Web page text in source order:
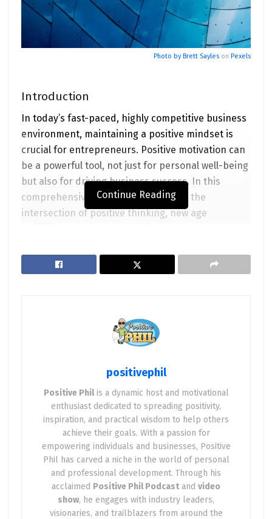
Photo by Brett Sayles on Pexels
Introduction
In today’s fast-paced, highly competitive business
environment, maintaining a positive mindset is
crucial for entrepreneurs. Positive motivation can
be a powerful tool, not just for personal well-being
but also for driving business success. In this
comprehensive guide, we will explore the
intersection of positive thinking, new age
the impact of positive news, and practical
strategies for integrating positivity into your
Chapter 1: The Science of Positivity
Understanding Positivity
maintaining a positive outlook. Discuss
concepts like neuroplasticity, the placebo
effect, and how positivity can rewire the brain
for success.
The Role of Positive Emotions: Examine how
emotions like joy, gratitude, and hope
contribute to resilience and innovative
thinking in entrepreneurship.
Positivity and Health: Discuss studies linking
Continue Reading
positivephil
Positive Philis a dynamic host and motivational
enthusiast dedicated to spreading positivity,
inspiration, and practical wisdom to help others
achieve their goals. With a passion for
empowering individuals and businesses, Positive
Phil has carved a niche in the world of personal
and professional development. Through his
acclaimed Positive Phil Podcast and video
show, he engages with industry leaders,
visionaries, and trailblazers from around the